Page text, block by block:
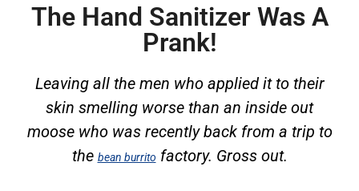
The Hand Sanitizer Was A
Prank!
Leaving all the men who applied it to their
skin smelling worse than an inside out
moose who was recently back from a trip to
the bean burrito factory. Gross out.